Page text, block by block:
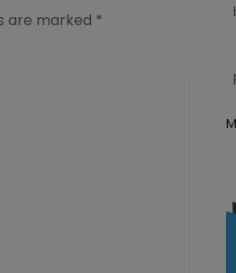
are marked *